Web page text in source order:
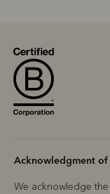
Acknowledgment of
We acknowledge